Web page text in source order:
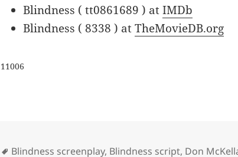
Blindness ( tt0861689 ) atIMDb
Blindness ( 8338 ) atTheMovieDB.org
11006
Tags
Blindness screenplay, Blindness script, Don